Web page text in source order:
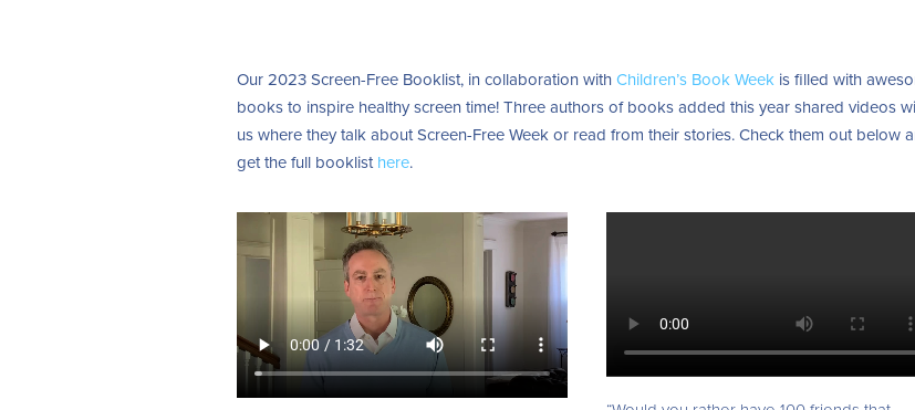
Our 2023 Screen-Free Booklist, in collaboration with Children’s Book Weekis filled with
books to inspire healthy screen time! Three authors of books added this year shared videos
us where they talk about Screen-Free Week or read from their stories. Check them out below
get the full booklist here.